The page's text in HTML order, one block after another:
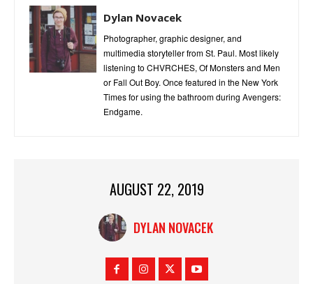
Dylan Novacek
Photographer, graphic designer, and
multimedia storyteller from St. Paul. Most likely
listening to CHVRCHES, Of Monsters and Men
or Fall Out Boy. Once featured in the New York
Times for using the bathroom during Avengers:
Endgame.
AUGUST 22, 2019
DYLAN NOVACEK